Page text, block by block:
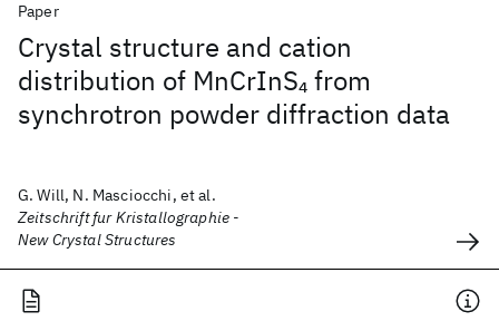
Paper
Crystal structure and cation
distribution of MnCrInS4from
synchrotron powder diffraction data
G. Will, N. Masciocchi, et al.
Zeitschrift fur Kristallographie -
New Crystal Structures